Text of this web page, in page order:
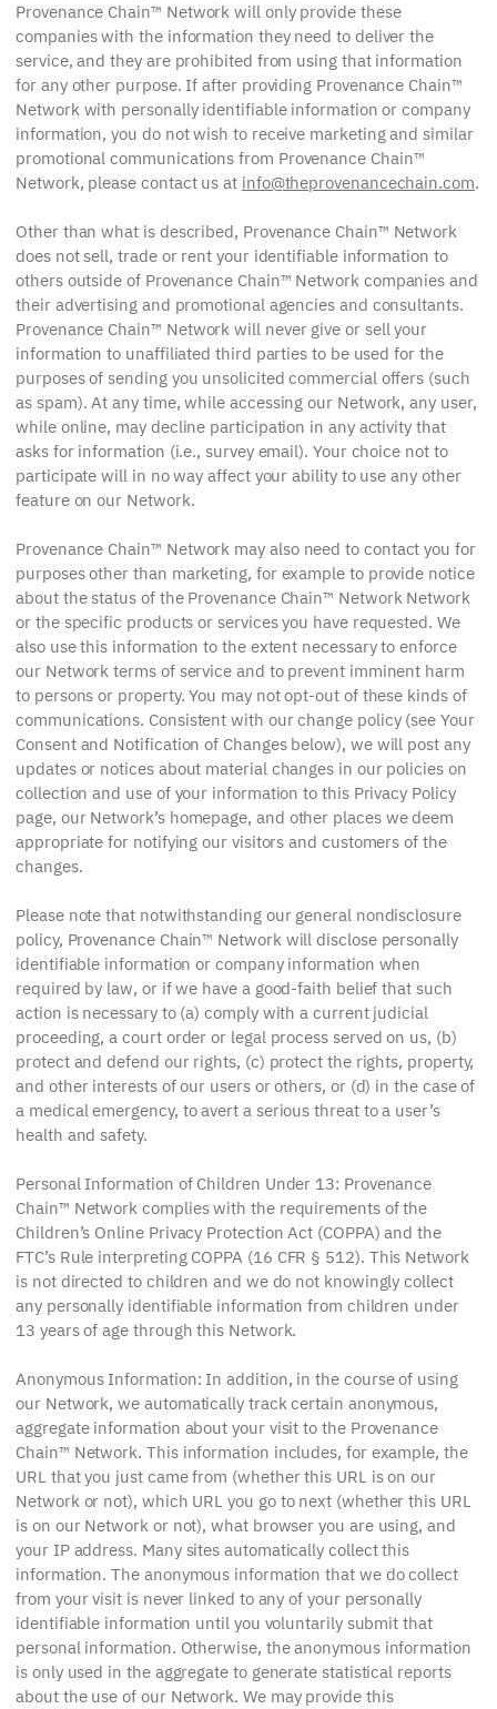
Provenance Chain™ Network will only provide these
companies with the information they need to deliver the
service, and they are prohibited from using that information
for any other purpose. If after providing Provenance Chain™
Network with personally identifiable information or company
information, you do not wish to receive marketing and similar
promotional communications from Provenance Chain™
Network, please contact us at info@theprovenancechain.com.
Other than what is described, Provenance Chain™ Network
does not sell, trade or rent your identifiable information to
others outside of Provenance Chain™ Network companies and
their advertising and promotional agencies and consultants.
Provenance Chain™ Network will never give or sell your
information to unaffiliated third parties to be used for the
purposes of sending you unsolicited commercial offers (such
as spam). At any time, while accessing our Network, any user,
while online, may decline participation in any activity that
asks for information (i.e., survey email). Your choice not to
participate will in no way affect your ability to use any other
feature on our Network.
Provenance Chain™ Network may also need to contact you for
purposes other than marketing, for example to provide notice
about the status of the Provenance Chain™ Network Network
or the specific products or services you have requested. We
also use this information to the extent necessary to enforce
our Network terms of service and to prevent imminent harm
to persons or property. You may not opt-out of these kinds of
communications. Consistent with our change policy (see Your
Consent and Notification of Changes below), we will post any
updates or notices about material changes in our policies on
collection and use of your information to this Privacy Policy
page, our Network’s homepage, and other places we deem
appropriate for notifying our visitors and customers of the
changes.
Please note that notwithstanding our general nondisclosure
policy, Provenance Chain™ Network will disclose personally
identifiable information or company information when
required by law, or if we have a good-faith belief that such
action is necessary to (a) comply with a current judicial
proceeding, a court order or legal process served on us, (b)
protect and defend our rights, (c) protect the rights, property,
and other interests of our users or others, or (d) in the case of
a medical emergency, to avert a serious threat to a user’s
health and safety.
Personal Information of Children Under 13: Provenance
Chain™ Network complies with the requirements of the
Children’s Online Privacy Protection Act (COPPA) and the
FTC’s Rule interpreting COPPA (16 CFR § 512). This Network
is not directed to children and we do not knowingly collect
any personally identifiable information from children under
13 years of age through this Network.
Anonymous Information: In addition, in the course of using
our Network, we automatically track certain anonymous,
aggregate information about your visit to the Provenance
Chain™ Network. This information includes, for example, the
URL that you just came from (whether this URL is on our
Network or not), which URL you go to next (whether this URL
is on our Network or not), what browser you are using, and
your IP address. Many sites automatically collect this
information. The anonymous information that we do collect
from your visit is never linked to any of your personally
identifiable information until you voluntarily submit that
personal information. Otherwise, the anonymous information
is only used in the aggregate to generate statistical reports
about the use of our Network. We may provide this